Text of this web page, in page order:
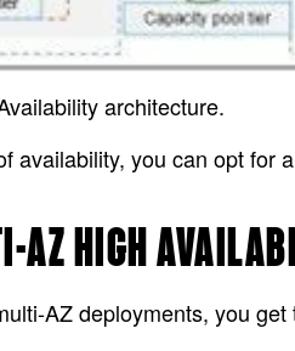
architecture.
availability, you can opt
AZ HIGH
AZ deployments, you